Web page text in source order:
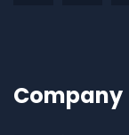
Company